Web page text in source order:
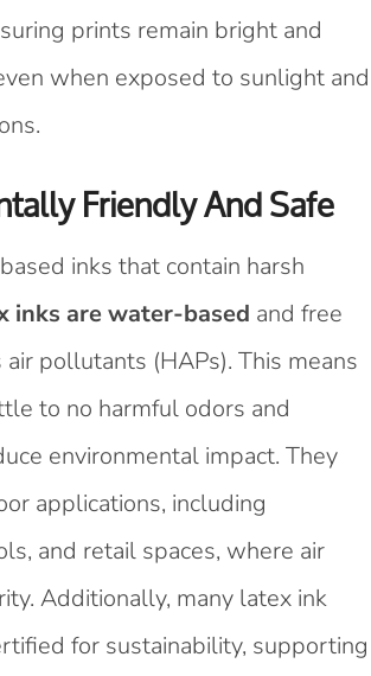
prints remain bright and
when exposed to sunlight and
Friendly And Safe
inks that contain harsh
inks are water-based and free
pollutants (HAPs). This means
to no harmful odors and
environmental impact. They
applications, including
and retail spaces, where air
Additionally, many latex ink
for sustainability, supporting